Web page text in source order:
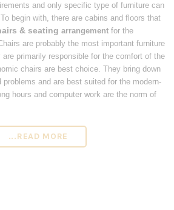
and only specific type of furniture can
begin with, there are cabins and floors that
& seating arrangement for the
are probably the most important furniture
primarily responsible for the comfort of the
chairs are best choice. They bring down
and are best suited for the modern-
hours and computer work are the norm of
...READ MORE